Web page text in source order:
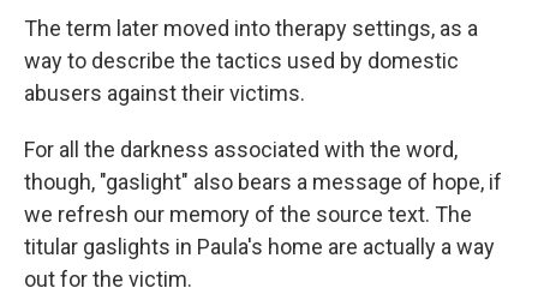
The term later moved into therapy settings, as a
way to describe the tactics used by domestic
abusers against their victims.
For all the darkness associated with the word,
though, "gaslight" also bears a message of hope, if
we refresh our memory of the source text. The
titular gaslights in Paula's home are actually a way
out for the victim.